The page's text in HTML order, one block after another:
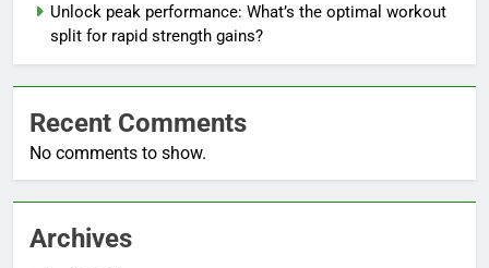
Unlock peak performance: What’s the optimal workout
split for rapid strength gains?
Recent Comments
No comments to show.
Archives